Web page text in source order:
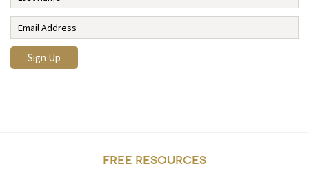
FREE RESOURCES